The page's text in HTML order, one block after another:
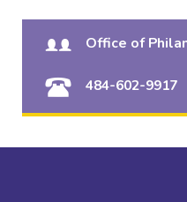
Office of
484-602-9917